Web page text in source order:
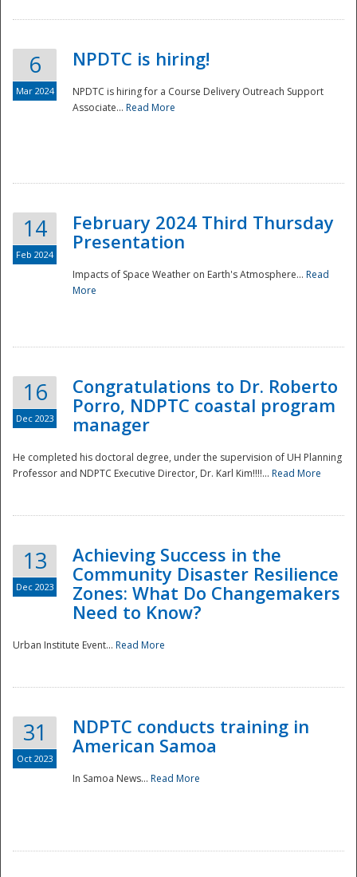
Disaster
6
Mar 2024
NPDTC is hiring!
NPDTC is hiring for a Course Delivery Outreach Support
Associate... Read More
14
Feb 2024
February 2024 Third Thursday
Presentation
Impacts of Space Weather on Earth's Atmosphere... Read
More
16
Dec 2023
Congratulations to Dr. Roberto
Porro, NDPTC coastal program
manager
He completed his doctoral degree, under the supervision of UH Planning
Professor and NDPTC Executive Director, Dr. Karl Kim!!!!... Read More
13
Dec 2023
Achieving Success in the
Community Disaster Resilience
Zones: What Do Changemakers
Need to Know?
Urban Institute Event... Read More
31
Oct 2023
NDPTC conducts training in
American Samoa
In Samoa News... Read More